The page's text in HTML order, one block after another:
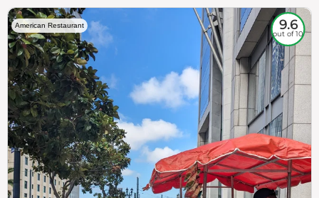
American Restaurant 9.6
out of 10